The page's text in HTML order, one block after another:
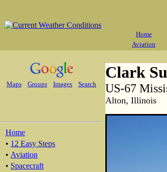
Home
Aviation
Maps Groups Images Search
Home
• 12 Easy Steps
• Aviation
• Spacecraft
Clark
US-67
Alton, Illinois